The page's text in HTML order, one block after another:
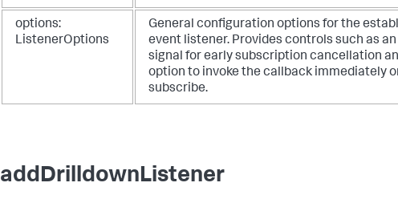
options:
ListenerOptions
General configuration options for the
event listener. Provides controls such as
signal for early subscription cancellation
option to invoke the callback immediately
subscribe.
addDrilldownListener